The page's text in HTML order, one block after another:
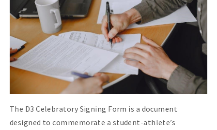
The D3 Celebratory Signing Form is a document
designed to commemorate a student-athlete’s